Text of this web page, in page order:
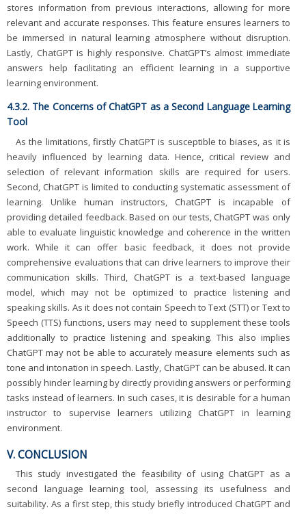
stores information from previous interactions, allowing for more
relevant and accurate responses. This feature ensures learners to
be immersed in natural learning atmosphere without disruption.
Lastly, ChatGPT is highly responsive. ChatGPT’s almost immediate
answers help facilitating an efficient learning in a supportive
learning environment.
4.3.2. The Concerns of ChatGPT as a Second Language Learning
Tool
As the limitations, firstly ChatGPT is susceptible to biases, as it is
heavily influenced by learning data. Hence, critical review and
selection of relevant information skills are required for users.
Second, ChatGPT is limited to conducting systematic assessment of
learning. Unlike human instructors, ChatGPT is incapable of
providing detailed feedback. Based on our tests, ChatGPT was only
able to evaluate linguistic knowledge and coherence in the written
work. While it can offer basic feedback, it does not provide
comprehensive evaluations that can drive learners to improve their
communication skills. Third, ChatGPT is a text-based language
model, which may not be optimized to practice listening and
speaking skills. As it does not contain Speech to Text (STT) or Text to
Speech (TTS) functions, users may need to supplement these tools
additionally to practice listening and speaking. This also implies
ChatGPT may not be able to accurately measure elements such as
tone and intonation in speech. Lastly, ChatGPT can be abused. It can
possibly hinder learning by directly providing answers or performing
tasks instead of learners. In such cases, it is desirable for a human
instructor to supervise learners utilizing ChatGPT in learning
environment.
V. CONCLUSION
This study investigated the feasibility of using ChatGPT as a
second language learning tool, assessing its usefulness and
suitability. As a first step, this study briefly introduced ChatGPT and